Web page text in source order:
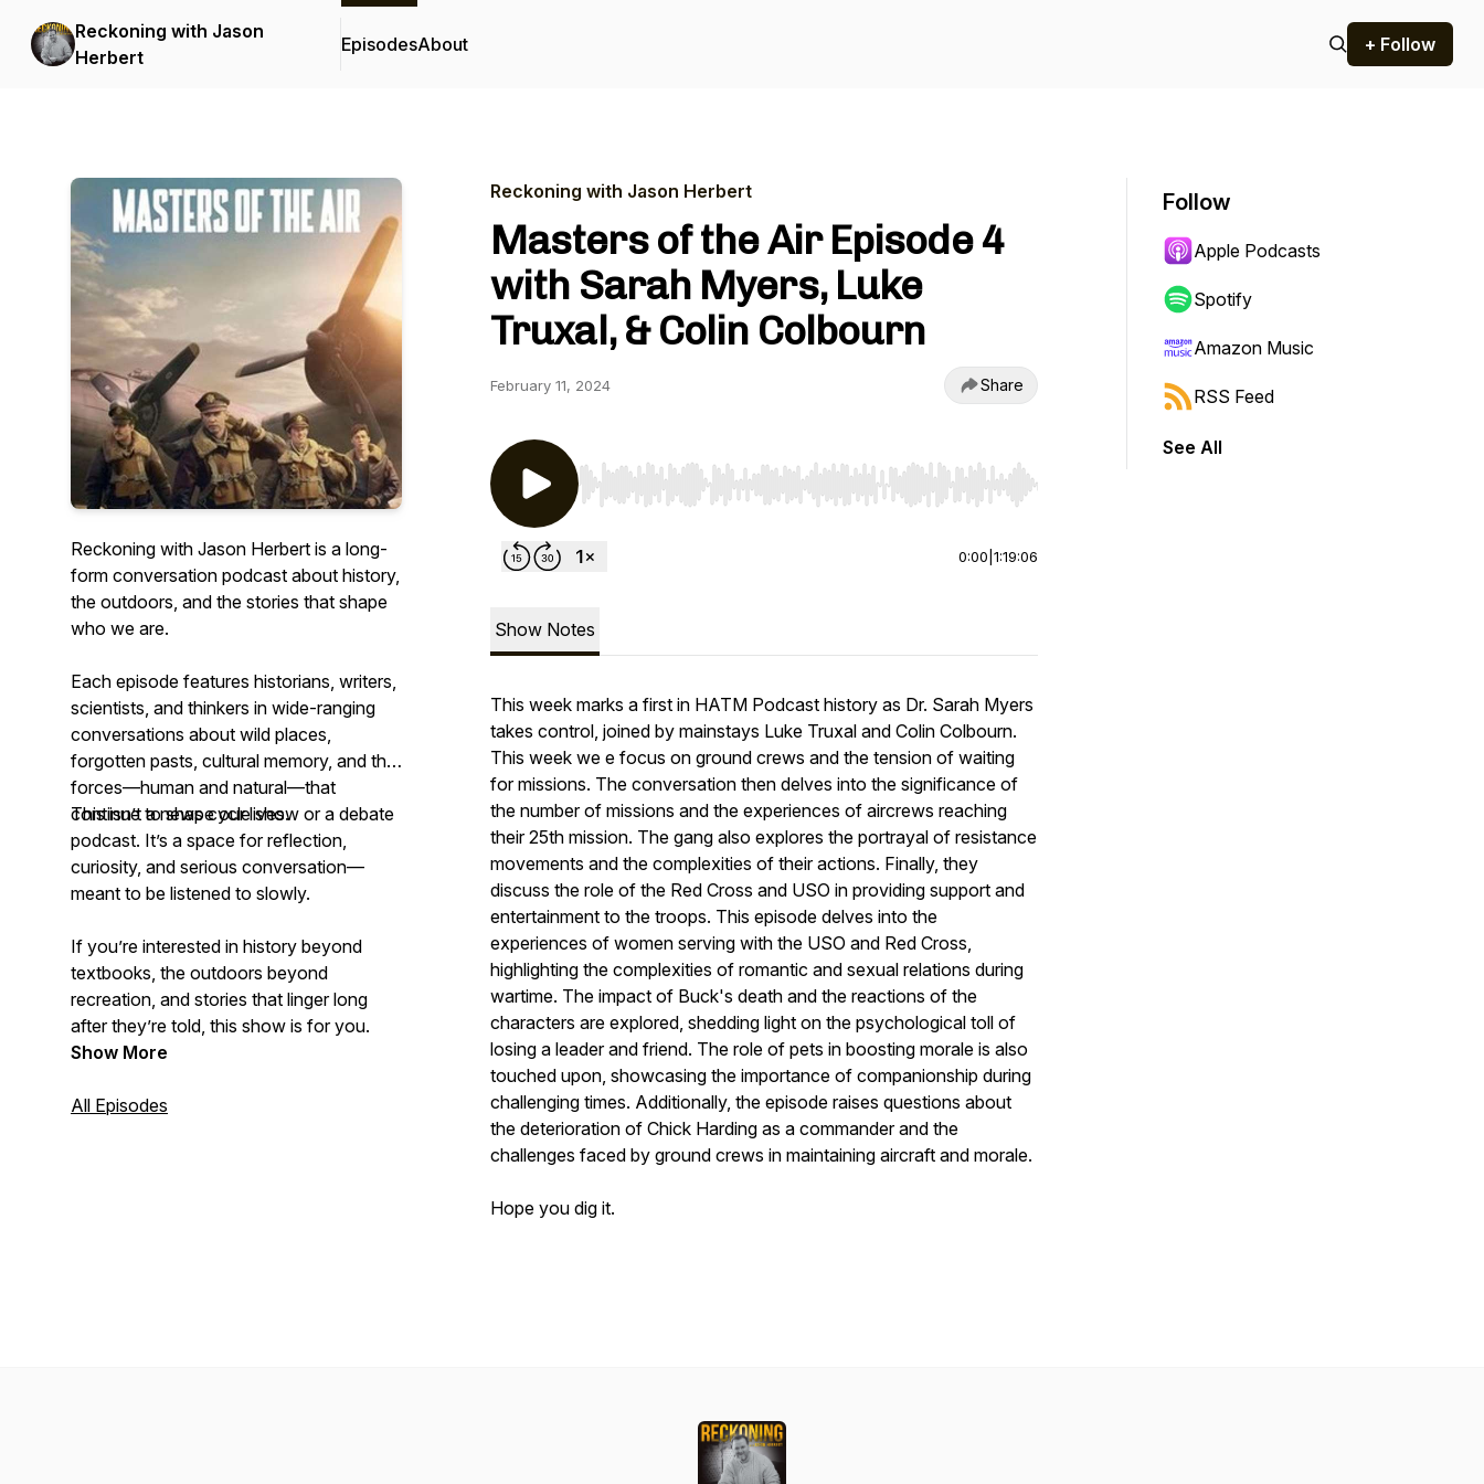
Reckoning with Jason
Herbert
EpisodesAbout + Follow
Reckoning with Jason Herbert is a long-
form conversation podcast about history,
the outdoors, and the stories that shape
who we are.
Each episode features historians, writers,
scientists, and thinkers in wide-ranging
conversations about wild places,
forgotten pasts, cultural memory, and the
forces—human and natural—that
continue to shape our lives.
This isn’t a news cycle show or a debate
podcast. It’s a space for reflection,
curiosity, and serious conversation—
meant to be listened to slowly.
If you’re interested in history beyond
textbooks, the outdoors beyond
recreation, and stories that linger long
after they’re told, this show is for you.
Show More
All Episodes
Reckoning with Jason Herbert
Masters of the Air Episode 4
with Sarah Myers, Luke
Truxal, & Colin Colbourn
February 11, 2024 Share
Use Left/Right to seek, Home/End to jump to start or end. Hold shift to jump forward or backward.
0:00 1:19:06
Show Notes
This week marks a first in HATM Podcast history as Dr. Sarah Myers
takes control, joined by mainstays Luke Truxal and Colin Colbourn.
This week we e focus on ground crews and the tension of waiting
for missions. The conversation then delves into the significance of
the number of missions and the experiences of aircrews reaching
their 25th mission. The gang also explores the portrayal of resistance
movements and the complexities of their actions. Finally, they
discuss the role of the Red Cross and USO in providing support and
entertainment to the troops. This episode delves into the
experiences of women serving with the USO and Red Cross,
highlighting the complexities of romantic and sexual relations during
wartime. The impact of Buck's death and the reactions of the
characters are explored, shedding light on the psychological toll of
losing a leader and friend. The role of pets in boosting morale is also
touched upon, showcasing the importance of companionship during
challenging times. Additionally, the episode raises questions about
the deterioration of Chick Harding as a commander and the
challenges faced by ground crews in maintaining aircraft and morale.
Hope you dig it.
Follow
Apple Podcasts
Spotify
Amazon Music
RSS Feed
See All